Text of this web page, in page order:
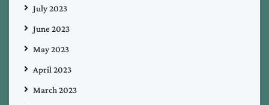
July 2023
June 2023
May 2023
April 2023
March 2023